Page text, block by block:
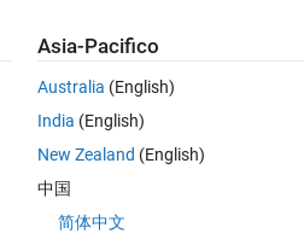
Richiesto:
il 10 Set 2024
Commentato:
Asia-Pacifico
Australia (English)
India (English)
New Zealand (English)
中国
简体中文